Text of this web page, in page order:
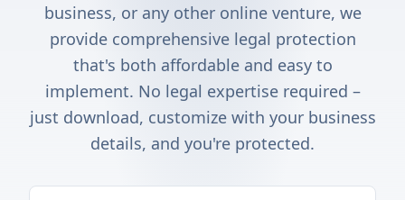
business, or any other online venture, we
provide comprehensive legal protection
that's both affordable and easy to
implement. No legal expertise required –
just download, customize with your business
details, and you're protected.